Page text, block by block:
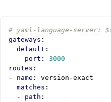
# yaml-language-server:
gateways :
default :
port :
3000
routes :
- name :
version-exact
matches :
- path :